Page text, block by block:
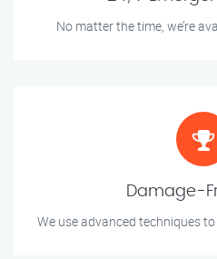
No matter the time, we’re
Damage-
We use advanced techniques